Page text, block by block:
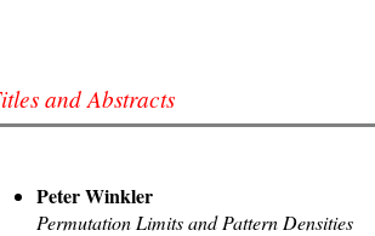
and Abstracts
Peter Winkler
Permutation Limits and Pattern Densities